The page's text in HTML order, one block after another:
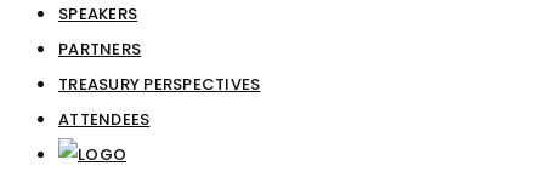
SPEAKERS
PARTNERS
TREASURY PERSPECTIVES
ATTENDEES